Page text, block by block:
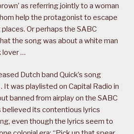
as referring jointly to a woman
help the protagonist to escape
Or perhaps the SABC
the song was about a white man
lover …
Dutch band Quick’s song
. It was playlisted on Capital Radio in
banned from airplay on the SABC
its contentious lyrics
even though the lyrics seem to